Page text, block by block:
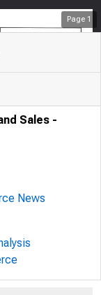
Page 1
Sales -
News